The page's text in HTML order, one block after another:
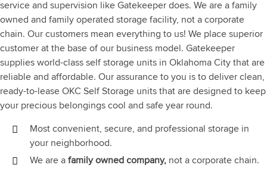
service and supervision like Gatekeeper does. We are a family
owned and family operated storage facility, not a corporate
chain. Our customers mean everything to us! We place superior
customer at the base of our business model. Gatekeeper
supplies world-class self storage units in Oklahoma City that are
reliable and affordable. Our assurance to you is to deliver clean,
ready-to-lease OKC Self Storage units that are designed to keep
your precious belongings cool and safe year round.
Most convenient, secure, and professional storage in
your neighborhood.
We are a family owned company, not a corporate chain.